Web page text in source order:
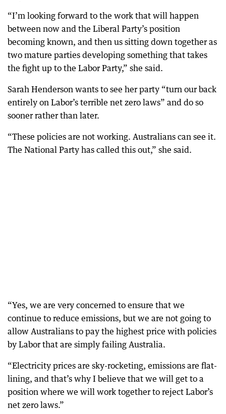
“I’m looking forward to the work that will happen
between now and the Liberal Party’s position
becoming known, and then us sitting down together as
two mature parties developing something that takes
the fight up to the Labor Party,” she said.
Sarah Henderson wants to see her party “turn our back
entirely on Labor’s terrible net zero laws” and do so
sooner rather than later.
“These policies are not working. Australians can see it.
The National Party has called this out,” she said.
“Yes, we are very concerned to ensure that we
continue to reduce emissions, but we are not going to
allow Australians to pay the highest price with policies
by Labor that are simply failing Australia.
“Electricity prices are sky-rocketing, emissions are flat-
lining, and that’s why I believe that we will get to a
position where we will work together to reject Labor’s
net zero laws.”